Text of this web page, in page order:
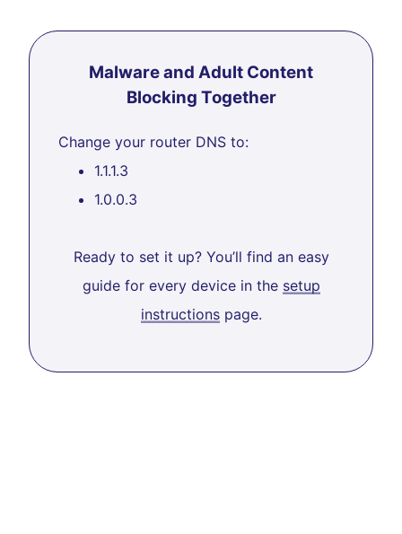
Malware and Adult Content
Blocking Together
Change your router DNS to:
1.1.1.3
1.0.0.3
Ready to set it up? You’ll find an easy
guide for every device in the setup
instructionspage.